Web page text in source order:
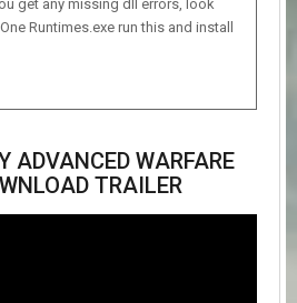
get any missing dll errors, look
Runtimes.exe run this and install
ADVANCED WARFARE
TRAILER